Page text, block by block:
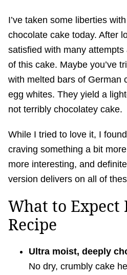
I’ve taken some liberties
chocolate cake today. After
satisfied with many
of this cake. Maybe you’ve
with melted bars of German
egg whites. They yield a
not terribly chocolatey cake.
While I tried to love it, I
craving something a bit
more interesting, and
version delivers on all of
What to Expect
Recipe
Ultra moist, deeply
No dry, crumbly cake